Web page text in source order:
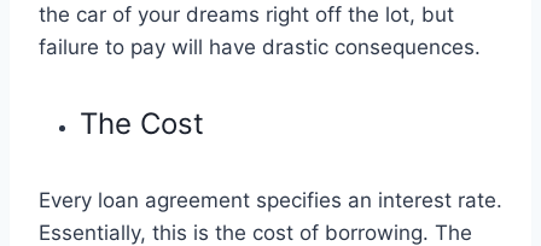
the car of your dreams right off the lot, but
failure to pay will have drastic consequences.
The Cost
Every loan agreement specifies an interest rate.
Essentially, this is the cost of borrowing. The